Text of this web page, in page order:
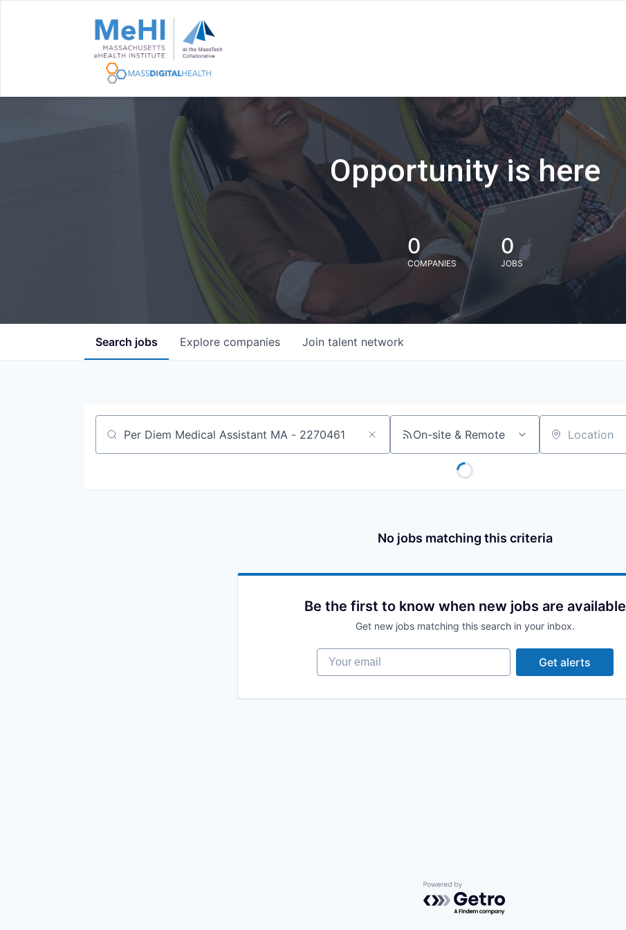
Opportunity is here
0
COMPANIES
0
JOBS
Search jobs Explore companies Join talent network
Job title, company or keyword On-site & Remote Location
No jobs matching this criteria
Be the first to know when new jobs are available
Get new jobs matching this search in your inbox.
Your email
Get alerts
Powered by Getro.com